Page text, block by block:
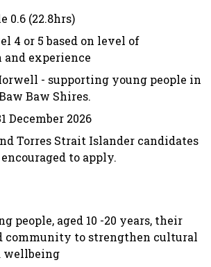
0.6 (22.8hrs)
4 or 5 based on level of
experience
- supporting young people in
Baw Shires.
December 2026
Torres Strait Islander candidates
to apply.
people, aged 10 -20 years, their
community to strengthen cultural
wellbeing